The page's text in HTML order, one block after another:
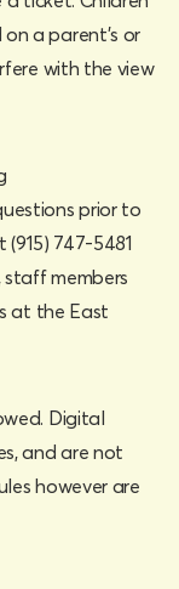
a parent's or
with the view
prior to
747-5481
members
at the East
Digital
and are not
however are